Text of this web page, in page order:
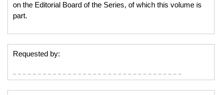
on the Editorial Board of the Series, of which this volume is
part.
Requested by: